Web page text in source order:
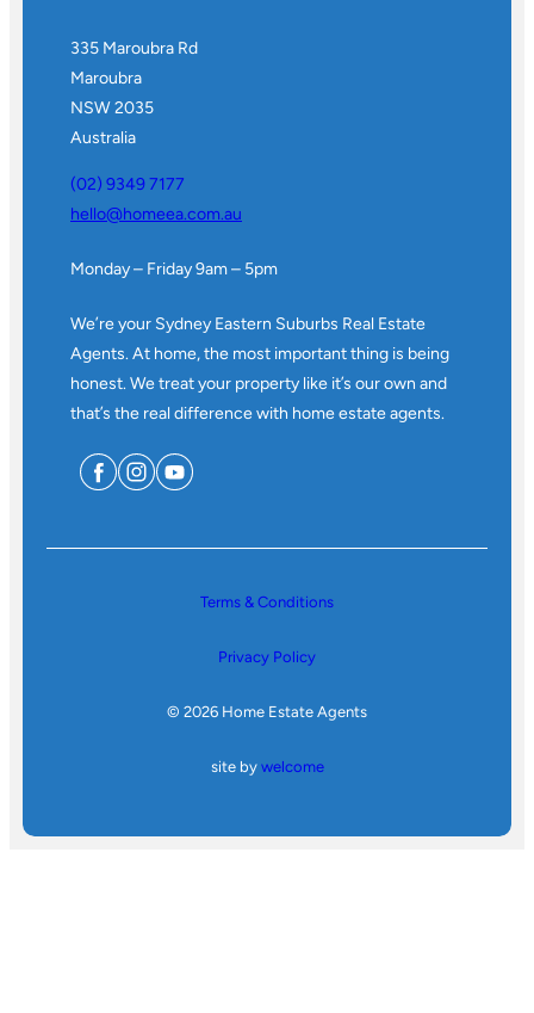
335 Maroubra Rd
Maroubra
NSW 2035
Australia
(02) 9349 7177
hello@homeea.com.au
Monday – Friday 9am – 5pm
We’re your Sydney Eastern Suburbs Real Estate
Agents. At home, the most important thing is being
honest. We treat your property like it’s our own and
that’s the real difference with home estate agents.
Terms & Conditions
Privacy Policy
© 2026 Home Estate Agents
site by welcome